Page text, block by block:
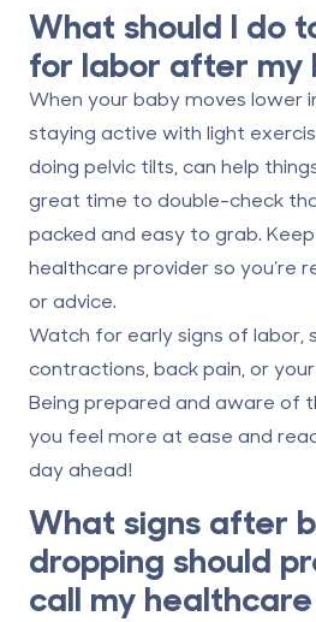
What should I do
for labor after my
When your baby moves lower
staying active with light
doing pelvic tilts, can help
great time to double-check
packed and easy to grab.
healthcare provider so you’re
or advice.
Watch for early signs of labor,
contractions, back pain, or
Being prepared and aware of
you feel more at ease and
day ahead!
What signs after
dropping should
call my